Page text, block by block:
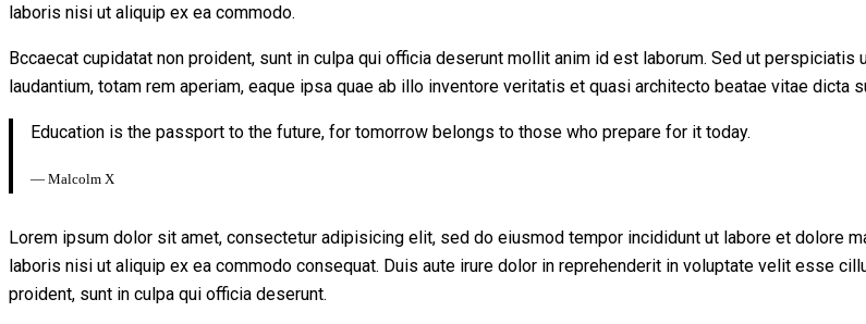
laboris nisi ut aliquip ex ea commodo.
Bccaecat cupidatat non proident, sunt in culpa qui officia deserunt mollit anim id est laborum. Sed ut
laudantium, totam rem aperiam, eaque ipsa quae ab illo inventore veritatis et quasi architecto beatae vitae dicta
Education is the passport to the future, for tomorrow belongs to those who prepare for it today.
― Malcolm X
Lorem ipsum dolor sit amet, consectetur adipisicing elit, sed do eiusmod tempor incididunt ut labore et dolore
laboris nisi ut aliquip ex ea commodo consequat. Duis aute irure dolor in reprehenderit in voluptate velit esse
proident, sunt in culpa qui officia deserunt.